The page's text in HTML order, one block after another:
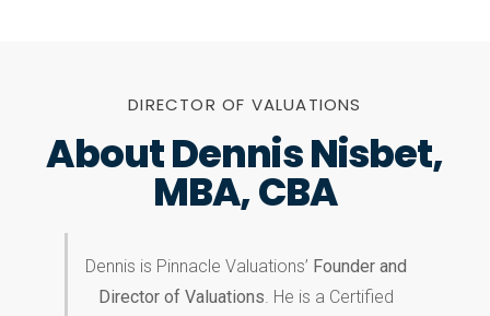
DIRECTOR OF VALUATIONS
About Dennis Nisbet,
MBA, CBA
Dennis is Pinnacle Valuations’ Founder and
Director of Valuations. He is a Certified